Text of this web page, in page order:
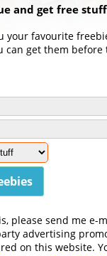
and get free
your favourite
can get them before
please send me e-
advertising
on this website.